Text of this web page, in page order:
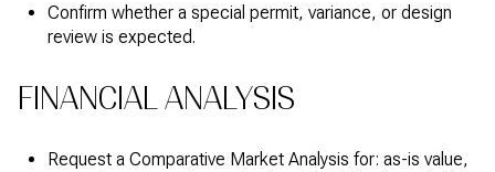
Confirm whether a special permit, variance, or design
review is expected.
FINANCIAL ANALYSIS
Request a Comparative Market Analysis for: as-is value,